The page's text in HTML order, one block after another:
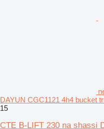
DAYUN CGC1121 4h4 bucket
15
CTE B-LIFT 230 na shassi